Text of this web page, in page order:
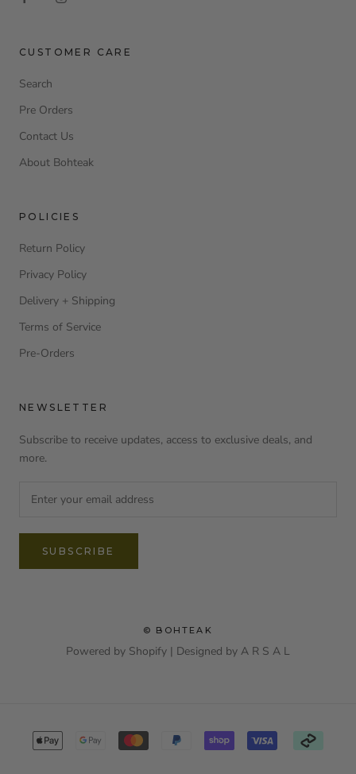
CUSTOMER CARE
Search
Pre Orders
Contact Us
About Bohteak
POLICIES
Return Policy
Privacy Policy
Delivery + Shipping
Terms of Service
Pre-Orders
NEWSLETTER
Subscribe to receive updates, access to exclusive deals, and
more.
SUBSCRIBE
© BOHTEAK
Powered by Shopify | Designed by A R S A L